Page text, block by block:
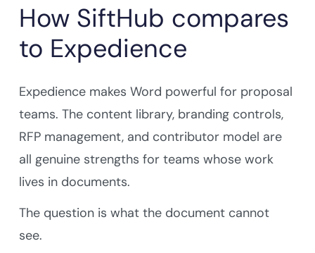
How SiftHub compares
to Expedience
Expedience makes Word powerful for proposal
teams. The content library, branding controls,
RFP management, and contributor model are
all genuine strengths for teams whose work
lives in documents.
The question is what the document cannot
see.